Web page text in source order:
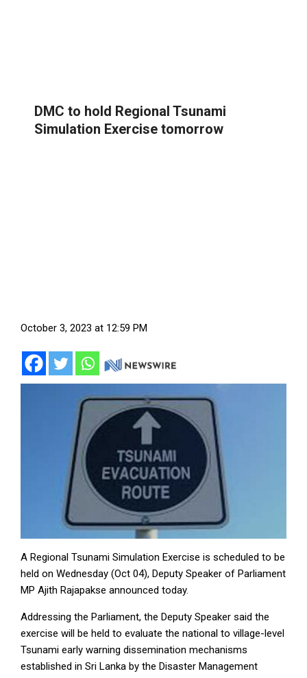
DMC to hold Regional Tsunami
Simulation Exercise tomorrow
October 3, 2023 at 12:59 PM
A Regional Tsunami Simulation Exercise is scheduled to be
held on Wednesday (Oct 04), Deputy Speaker of Parliament
MP Ajith Rajapakse announced today.
Addressing the Parliament, the Deputy Speaker said the
exercise will be held to evaluate the national to village-level
Tsunami early warning dissemination mechanisms
established in Sri Lanka by the Disaster Management